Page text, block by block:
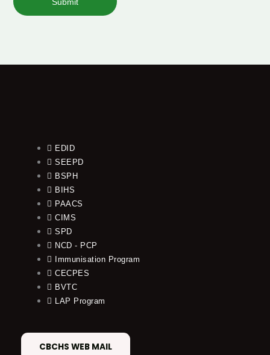
EDID
SEEPD
BSPH
BIHS
PAACS
CIMS
SPD
NCD - PCP
Immunisation Program
CECPES
BVTC
LAP Program
CBCHS WEB MAIL